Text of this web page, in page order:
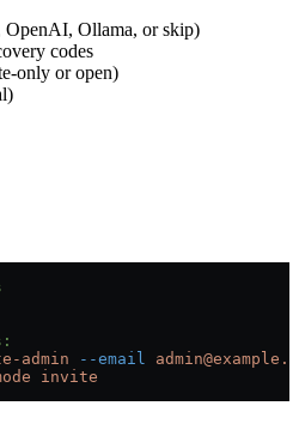
Ollama, or skip)
codes
only or open)
admin --email
invite